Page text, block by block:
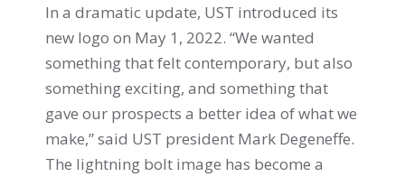
In a dramatic update, UST introduced its
new logo on May 1, 2022. “We wanted
something that felt contemporary, but also
something exciting, and something that
gave our prospects a better idea of what we
make,” said UST president Mark Degeneffe.
The lightning bolt image has become a